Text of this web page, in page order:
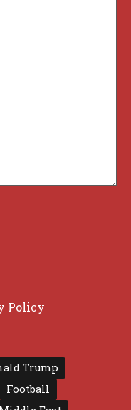
Policy
Trump
Football